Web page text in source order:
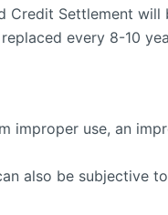
Settlement will
every 8-10
improper use, an
also be subjective